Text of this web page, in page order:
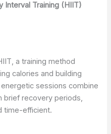
Interval Training (HIIT)
a training method
calories and building
sessions combine
brief recovery periods,
time-efficient.